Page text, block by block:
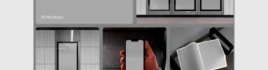
Updated on